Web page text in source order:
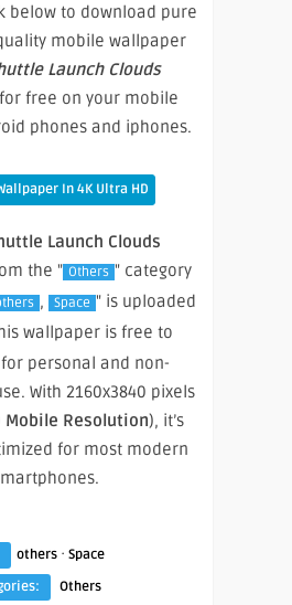
below to download pure
mobile wallpaper
Launch Clouds
free on your mobile
phones and iphones.
In 4K Ultra HD
Launch Clouds
the " Others " category
, Space " is uploaded
wallpaper is free to
personal and non-
With 2160x3840 pixels
Mobile Resolution), it’s
for most modern
others · Space
Others